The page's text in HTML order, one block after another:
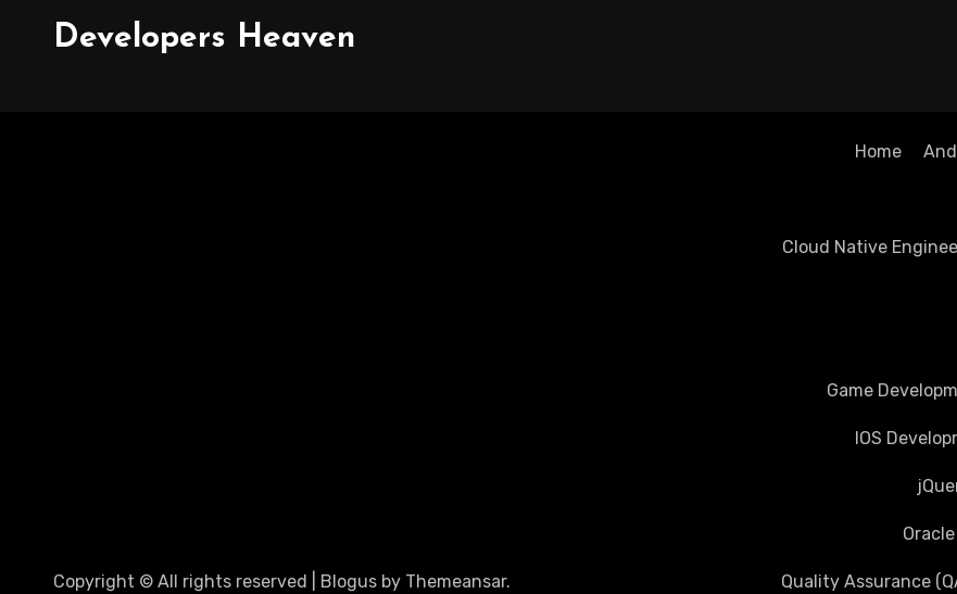
Developers Heaven
Copyright © All rights reserved Blogus by Themeansar.
Home
Cloud Native
Game
IOS
Quality Assurance